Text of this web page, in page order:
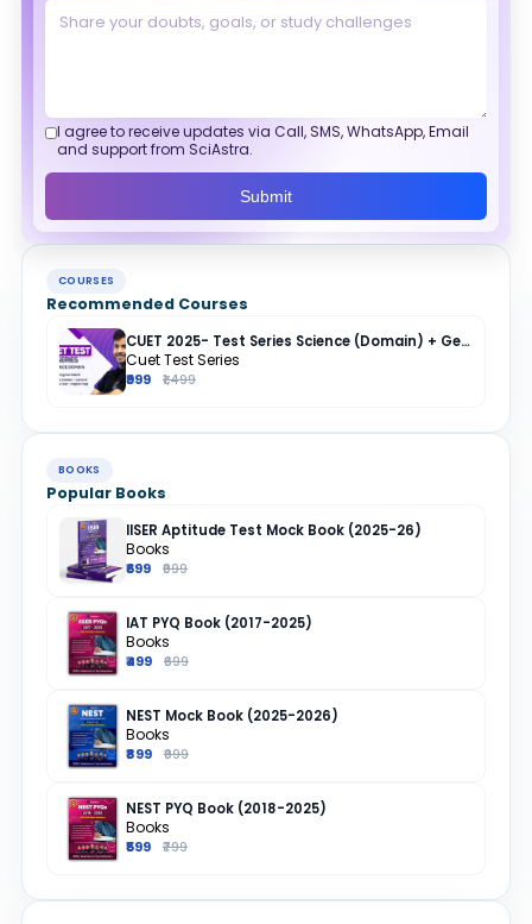
I agree to receive updates via Call, SMS, WhatsApp, Email
and support from SciAstra.
Submit
COURSES
Recommended Courses
CUET 2025- Test Series Science (Domain) + General Test + English + Hindi
Cuet Test Series
₹999 ₹1,499
BOOKS
Popular Books
IISER Aptitude Test Mock Book (2025-26)
Books
₹699 ₹999
IAT PYQ Book (2017-2025)
Books
₹499 ₹699
NEST Mock Book (2025-2026)
Books
₹899 ₹999
NEST PYQ Book (2018-2025)
Books
₹599 ₹799